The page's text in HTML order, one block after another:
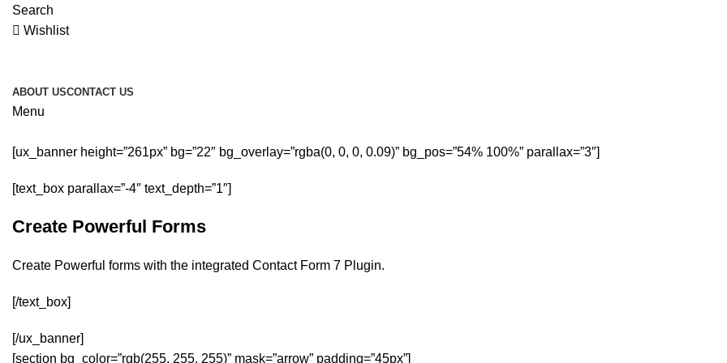
Search
Wishlist
ABOUT USCONTACT US
Menu
[ux_banner height=”261px” bg=”22″ bg_overlay=”rgba(0, 0, 0, 0.09)” bg_pos=”54% 100%” parallax=”3″]
[text_box parallax=”-4″ text_depth=”1″]
Create Powerful Forms
Create Powerful forms with the integrated Contact Form 7 Plugin.
[/text_box]
[/ux_banner]
[section bg_color=”rgb(255, 255, 255)” mask=”arrow” padding=”45px”]